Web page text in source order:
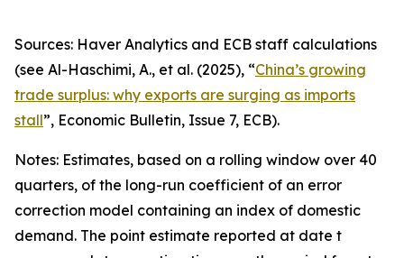
Sources: Haver Analytics and ECB staff calculations
(see Al-Haschimi, A., et al. (2025), “China’s growing
trade surplus: why exports are surging as imports
stall”, Economic Bulletin, Issue 7, ECB).
Notes: Estimates, based on a rolling window over 40
quarters, of the long-run coefficient of an error
correction model containing an index of domestic
demand. The point estimate reported at date t